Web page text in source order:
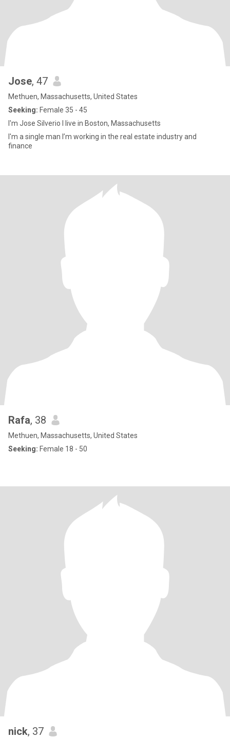
Jose, 47
Methuen, Massachusetts, United States
Seeking: Female 35 - 45
I'm Jose Silverio I live in Boston, Massachusetts
I'm a single man I’m working in the real estate industry and
finance
Rafa, 38
Methuen, Massachusetts, United States
Seeking: Female 18 - 50
nick, 37